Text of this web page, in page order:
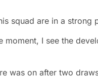
squad are in a strong
moment, I see the
was on after two